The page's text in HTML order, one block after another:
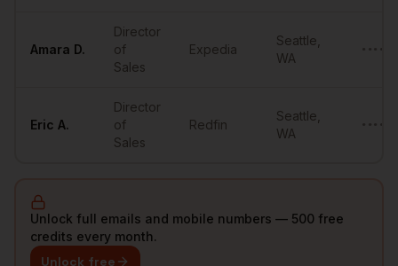
Amara D.
Director
of
Sales
Expedia
Seattle
WA
Eric A.
Director
of
Sales
Redfin
Seattle
WA
Unlock full emails and mobile numbers — 500 free
credits every month.
Unlock free